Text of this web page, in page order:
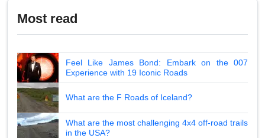
Most read
Feel Like James Bond: Embark on the 007
Experience with 19 Iconic Roads
What are the F Roads of Iceland?
What are the most challenging 4x4 off-road trails
in the USA?